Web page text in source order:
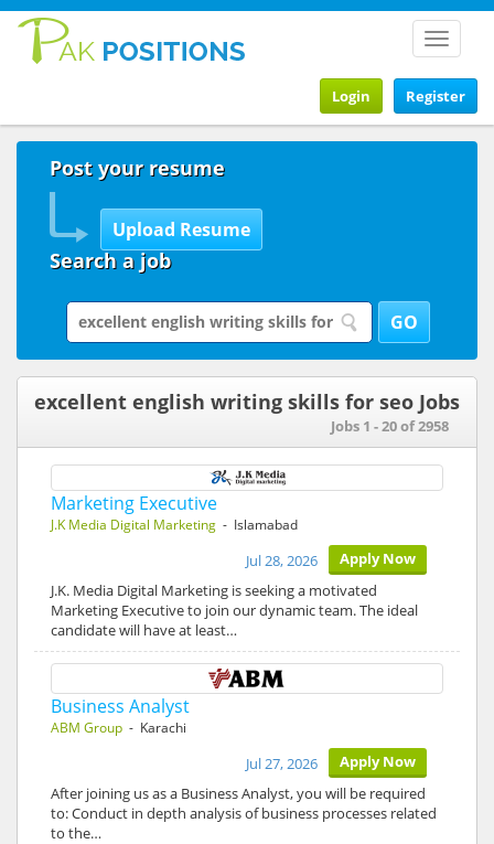
Toggle
Register
Login
Post your resume
Search a job
excellent english writing skills for seo Jobs
Jobs 1 - 20 of 2958
Marketing Executive
J.K Media Digital Marketing - Islamabad
Apply Now
Jul 28, 2026
J.K. Media Digital Marketing is seeking a motivated
Marketing Executive to join our dynamic team. The ideal
candidate will have at least…
Business Analyst
ABM Group - Karachi
Apply Now
Jul 27, 2026
After joining us as a Business Analyst, you will be required
to: Conduct in depth analysis of business processes related
to the…